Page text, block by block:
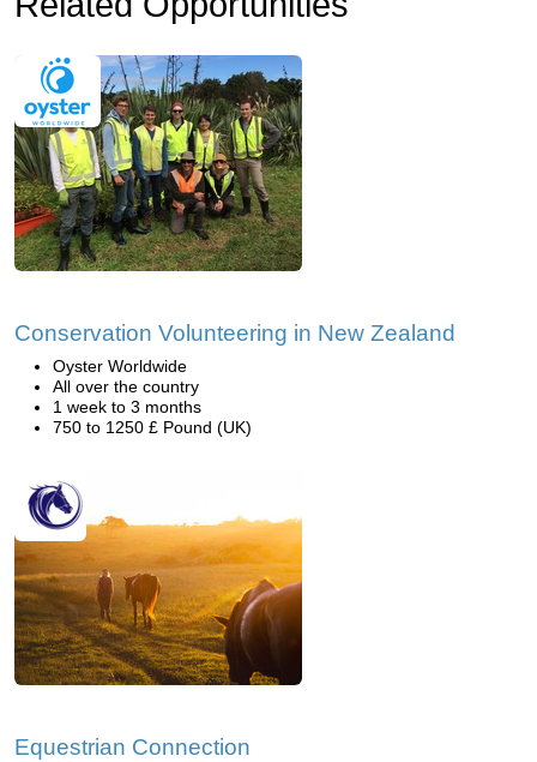
Conservation Volunteering in New Zealand
Oyster Worldwide
All over the country
1 week to 3 months
750 to 1250 £ Pound (UK)
Equestrian Connection